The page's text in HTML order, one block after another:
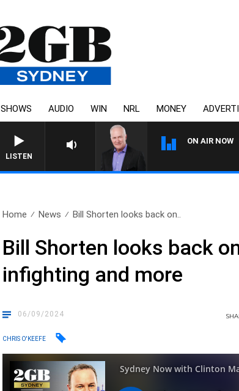
SHOWS AUDIO WIN NRL MONEY
LISTEN
ON AIR NOW
Home News Bill Shorten looks back on..
Bill Shorten looks back
infighting and more
06/09/2024
CHRIS O'KEEFE